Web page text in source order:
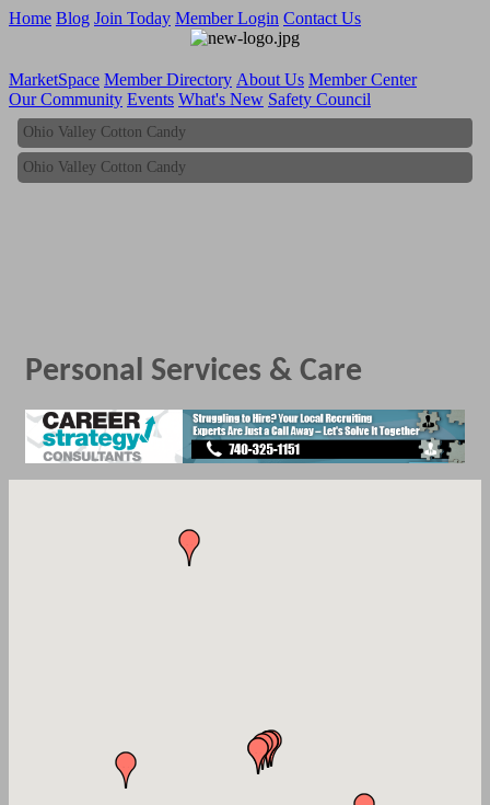
Home Blog Join Today Member Login Contact Us
MarketSpace Member Directory About Us Member Center
Our Community Events What's New Safety Council
Ohio Valley Cotton Candy
Ohio Valley Cotton Candy
Personal Services & Care